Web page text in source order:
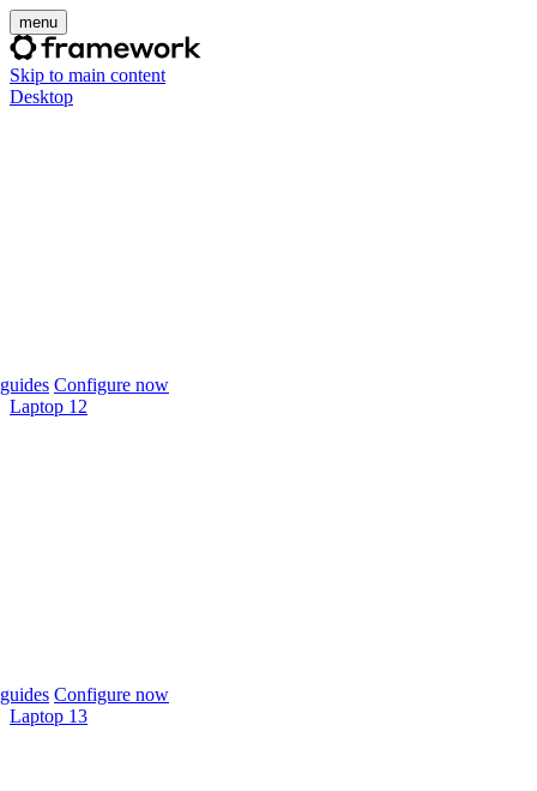
menu
Skip to main content
Desktop
Configure now
Laptop 12
Configure now
Laptop 13